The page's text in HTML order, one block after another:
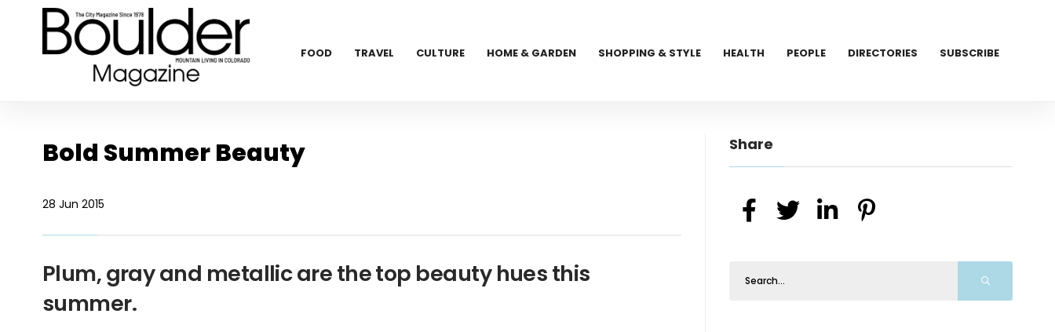
FOOD TRAVEL CULTURE HOME & GARDEN SHOPPING & STYLE HEALTH PEOPLE DIRECTORIES SUBSCRIBE
Bold Summer Beauty
28 Jun 2015
Plum, gray and metallic are the top beauty hues this
summer.
Share